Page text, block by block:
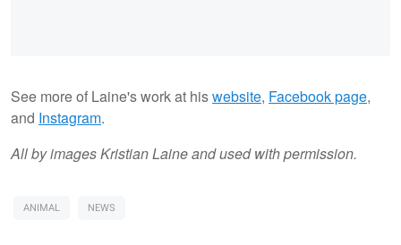
See more of Laine's work at hiswebsite, Facebook page,
and Instagram.
All by images Kristian Laine and used with permission.
ANIMAL NEWS